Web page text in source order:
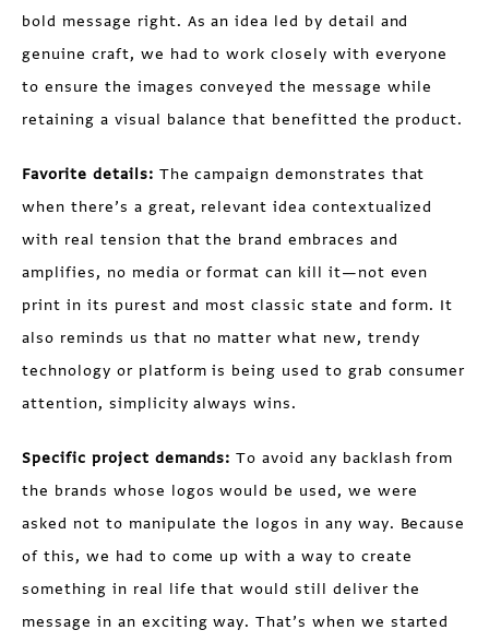
bold message right. As an idea led by detail and
genuine craft, we had to work closely with everyone
to ensure the images conveyed the message while
retaining a visual balance that benefitted the product.
Favorite details: The campaign demonstrates that
when there’s a great, relevant idea contextualized
with real tension that the brand embraces and
amplifies, no media or format can kill it—not even
print in its purest and most classic state and form. It
also reminds us that no matter what new, trendy
technology or platform is being used to grab consumer
attention, simplicity always wins.
Specific project demands: To avoid any backlash from
the brands whose logos would be used, we were
asked not to manipulate the logos in any way. Because
of this, we had to come up with a way to create
something in real life that would still deliver the
message in an exciting way. That’s when we started